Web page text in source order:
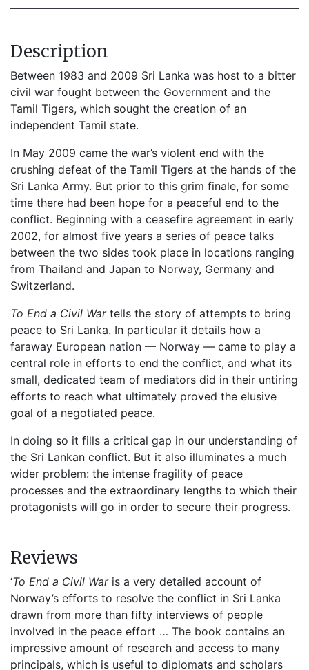
Description
Between 1983 and 2009 Sri Lanka was host to a bitter
civil war fought between the Government and the
Tamil Tigers, which sought the creation of an
independent Tamil state.
In May 2009 came the war’s violent end with the
crushing defeat of the Tamil Tigers at the hands of the
Sri Lanka Army. But prior to this grim finale, for some
time there had been hope for a peaceful end to the
conflict. Beginning with a ceasefire agreement in early
2002, for almost five years a series of peace talks
between the two sides took place in locations ranging
from Thailand and Japan to Norway, Germany and
Switzerland.
To End a Civil Wartells the story of attempts to bring
peace to Sri Lanka. In particular it details how a
faraway European nation — Norway — came to play a
central role in efforts to end the conflict, and what its
small, dedicated team of mediators did in their untiring
efforts to reach what ultimately proved the elusive
goal of a negotiated peace.
In doing so it fills a critical gap in our understanding of
the Sri Lankan conflict. But it also illuminates a much
wider problem: the intense fragility of peace
processes and the extraordinary lengths to which their
protagonists will go in order to secure their progress.
Reviews
‘To End a Civil War is a very detailed account of
Norway’s efforts to resolve the conflict in Sri Lanka
drawn from more than fifty interviews of people
involved in the peace effort … The book contains an
impressive amount of research and access to many
principals, which is useful to diplomats and scholars